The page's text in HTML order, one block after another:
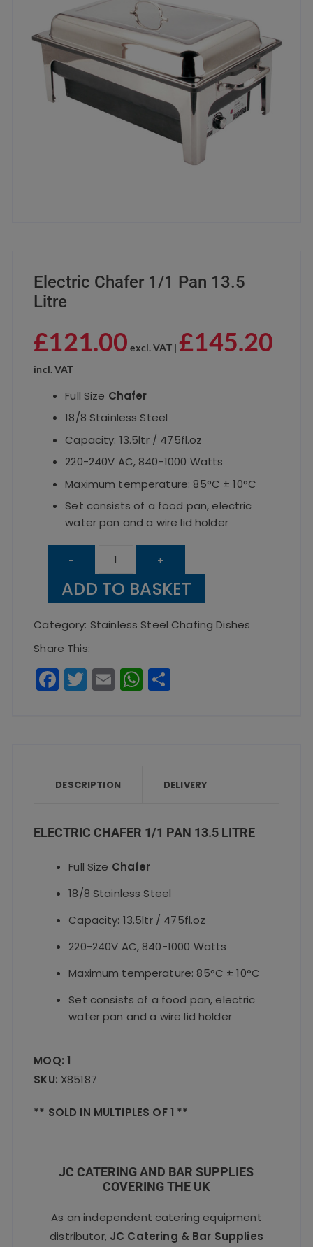
Electric Chafer 1/1 Pan 13.5
Litre
£121.00 excl. VAT |£145.20
incl. VAT
Full Size Chafer
18/8 Stainless Steel
Capacity: 13.5ltr / 475fl.oz
220-240V AC, 840-1000 Watts
Maximum temperature: 85°C ± 10°C
Set consists of a food pan, electric
water pan and a wire lid holder
-
Electric
Chafer
1/1
Pan
quantity
+
ADD TO BASKET
Category: Stainless Steel Chafing Dishes
Share This:
F
a
o
k
T
w
E
m
W
h
DESCRIPTION DELIVERY
ELECTRIC CHAFER 1/1 PAN 13.5 LITRE
Full Size Chafer
18/8 Stainless Steel
Capacity: 13.5ltr / 475fl.oz
220-240V AC, 840-1000 Watts
Maximum temperature: 85°C ± 10°C
Set consists of a food pan, electric
water pan and a wire lid holder
MOQ: 1
SKU: X85187
** SOLD IN MULTIPLES OF 1 **
JC CATERING AND BAR SUPPLIES
COVERING THE UK
As an independent catering equipment
distributor, JC Catering & Bar Supplies